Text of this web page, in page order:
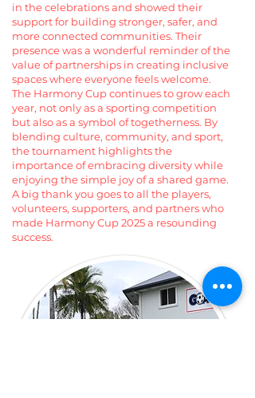
in the celebrations and showed their
support for building stronger, safer, and
more connected communities. Their
presence was a wonderful reminder of the
value of partnerships in creating inclusive
spaces where everyone feels welcome.
The Harmony Cup continues to grow each
year, not only as a sporting competition
but also as a symbol of togetherness. By
blending culture, community, and sport,
the tournament highlights the
importance of embracing diversity while
enjoying the simple joy of a shared game.
A big thank you goes to all the players,
volunteers, supporters, and partners who
made Harmony Cup 2025 a resounding
success.